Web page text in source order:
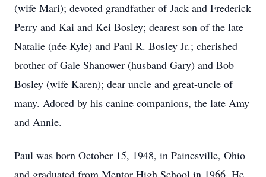
(wife Mari); devoted grandfather of Jack and Frederick
Perry and Kai and Kei Bosley; dearest son of the late
Natalie (née Kyle) and Paul R. Bosley Jr.; cherished
brother of Gale Shanower (husband Gary) and Bob
Bosley (wife Karen); dear uncle and great-uncle of
many. Adored by his canine companions, the late Amy
and Annie.
Paul was born October 15, 1948, in Painesville, Ohio
and graduated from Mentor High School in 1966. He